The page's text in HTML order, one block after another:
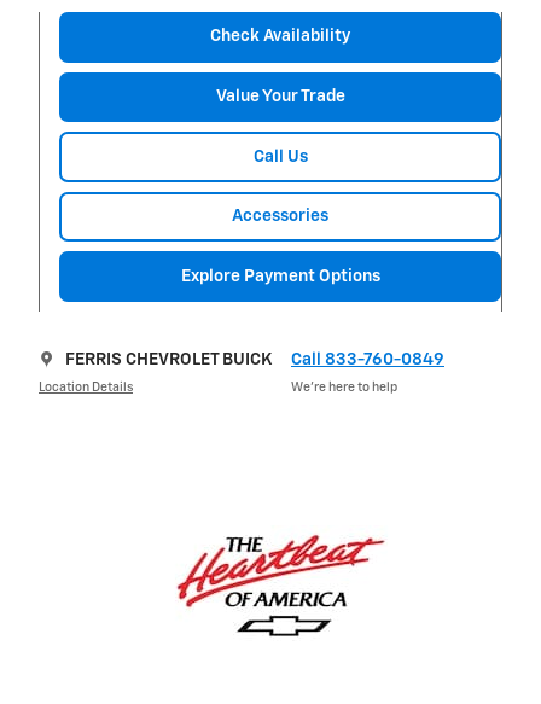
Check Availability
Value Your Trade
Call Us
Accessories
Explore Payment Options
FERRIS CHEVROLET BUICK
Location Details
Call 833-760-0849
We’re here to help